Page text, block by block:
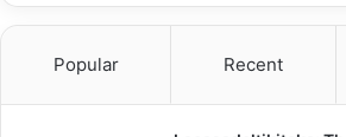
Popular Recent